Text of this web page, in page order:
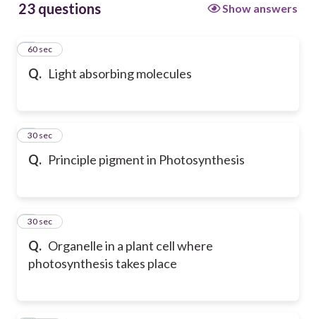
23 questions Show answers
Q. Light absorbing molecules
160 sec
Q. Principle pigment in Photosynthesis
2
30 sec
Q. Organelle in a plant cell where
photosynthesis takes place
3
30 sec